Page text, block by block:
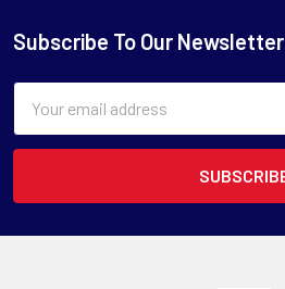
Subscribe To Our Newsletter
Address